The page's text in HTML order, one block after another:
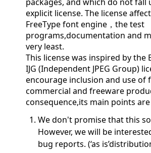
explicit license. The license
FreeType font engine，the test
programs,documentation and
very least.
This license was inspired by the
IJG (Independent JPEG Group)
encourage inclusion and use of
commercial and freeware
consequence,its main points
We don't promise that this
However, we will be
bug reports. (‘as